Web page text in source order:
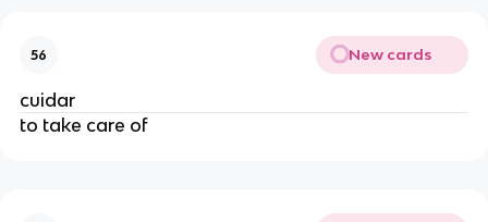
56 New cards
cuidar
to take care of